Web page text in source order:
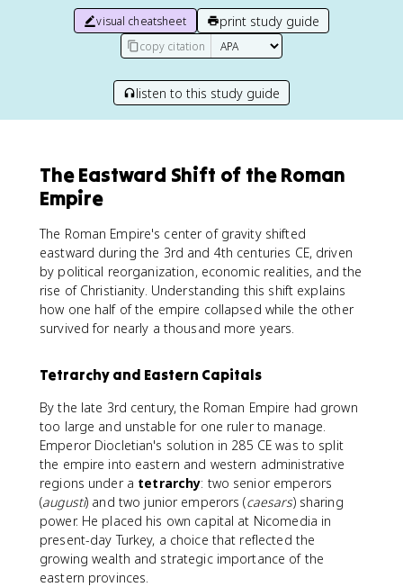
visual cheatsheet print study guide
copy citation
listen to this study guide
The Eastward Shift of the Roman
Empire
The Roman Empire's center of gravity shifted
eastward during the 3rd and 4th centuries CE, driven
by political reorganization, economic realities, and the
rise of Christianity. Understanding this shift explains
how one half of the empire collapsed while the other
survived for nearly a thousand more years.
Tetrarchy and Eastern Capitals
By the late 3rd century, the Roman Empire had grown
too large and unstable for one ruler to manage.
Emperor Diocletian's solution in 285 CE was to split
the empire into eastern and western administrative
regions under a tetrarchy: two senior emperors
(augusti) and two junior emperors (caesars) sharing
power. He placed his own capital at Nicomedia in
present-day Turkey, a choice that reflected the
growing wealth and strategic importance of the
eastern provinces.